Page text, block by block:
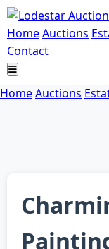
HomeAuctions
Contact
HomeAuctions